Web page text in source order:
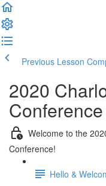
Previous Lesson
2020
Conference
Welcome to the
Conference!
Hello &